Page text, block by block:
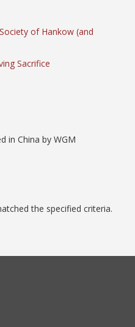
of Hankow (and
Sacrifice
in China by WGM
the specified criteria.